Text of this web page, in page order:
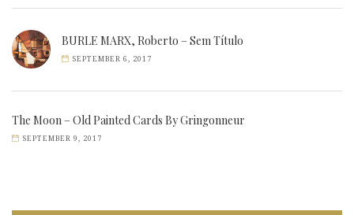
BURLE MARX, Roberto – Sem Título
SEPTEMBER 6, 2017
The Moon – Old Painted Cards By Gringonneur
SEPTEMBER 9, 2017